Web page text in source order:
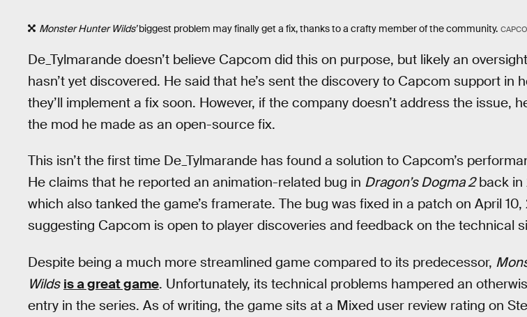
Monster Hunter Wilds’biggest problem may finally get a fix, thanks to a crafty member of the community.
De_Tylmarande doesn’t believe Capcom did this on purpose, but likely an
hasn’t yet discovered. He said that he’s sent the discovery to Capcom support in
they’ll implement a fix soon. However, if the company doesn’t address the issue,
the mod he made as an open-source fix.
This isn’t the first time De_Tylmarande has found a solution to Capcom’s
He claims that he reported an animation-related bug in Dragon’s Dogma 2back in
which also tanked the game’s framerate. The bug was fixed in a patch on April 10,
suggesting Capcom is open to player discoveries and feedback on the technical
Despite being a much more streamlined game compared to its predecessor,
Wilds is a great game. Unfortunately, its technical problems hampered an
entry in the series. As of writing, the game sits at a Mixed user review rating on